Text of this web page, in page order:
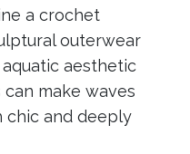
a crochet
outerwear
aesthetic
make waves
and deeply